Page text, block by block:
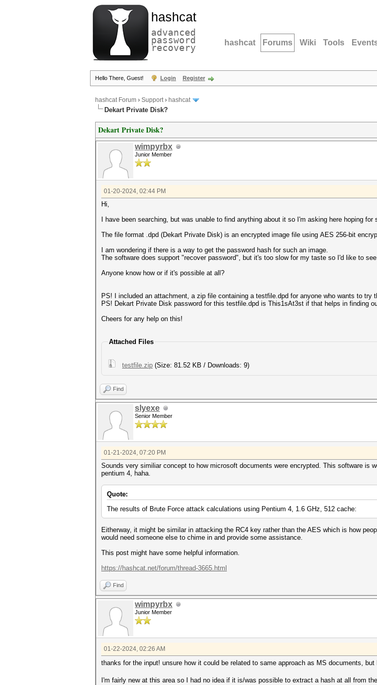
hashcat
advanced
password
recovery hashcat Forums Wiki Tools
Hello There, Guest! Login Register
hashcat Forum › Support› hashcat
Dekart Private Disk?
Dekart Private Disk?
wimpyrbx
Junior Member
01-20-2024, 02:44 PM
Hi,
I have been searching, but was unable to find anything about it so I'm asking here hoping for
The file format .dpd (Dekart Private Disk) is an encrypted image file using AES 256-bit
I am wondering if there is a way to get the password hash for such an image.
The software does support "recover password", but it's too slow for my taste so I'd like to
Anyone know how or if it's possible at all?
PS! I included an attachment, a zip file containing a testfile.dpd for anyone who wants to try
PS! Dekart Private Disk password for this testfile.dpd is This1sAt3st if that helps in finding
Cheers for any help on this!
Attached Files
testfile.zip (Size: 81.52 KB / Downloads: 9)
Find
slyexe
Senior Member
01-21-2024, 07:20 PM
Sounds very similiar concept to how microsoft documents were encrypted. This software is
pentium 4, haha.
Quote:
The results of Brute Force attack calculations using Pentium 4, 1.6 GHz, 512 cache:
Eitherway, it might be similar in attacking the RC4 key rather than the AES which is how
would need someone else to chime in and provide some assistance.
This post might have some helpful information.
https://hashcat.net/forum/thread-3665.html
Find
wimpyrbx
Junior Member
01-22-2024, 02:26 AM
thanks for the input! unsure how it could be related to same approach as MS documents,
I'm fairly new at this area so I had no idea if it is/was possible to extract a hash at all from